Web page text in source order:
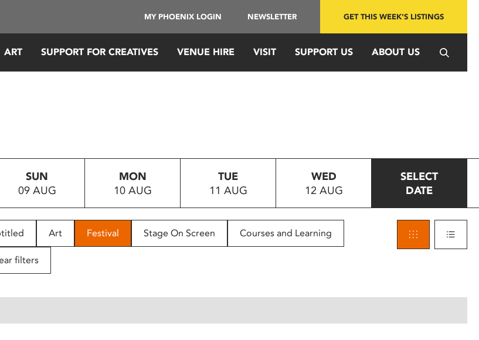
MY PHOENIX LOGIN NEWSLETTER GET THIS WEEK'S LISTINGS
ART SUPPORT FOR CREATIVES VENUE HIRE VISIT SUPPORT US ABOUT US
SUN
09 AUG
MON
10 AUG
TUE
11 AUG
WED
12 AUG
SELECT
DATE
Art Festival Stage On Screen Courses and Learning
filters